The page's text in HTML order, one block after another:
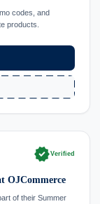
codes, and
products.
verifiedVerified
OJCommerce
of their Summer